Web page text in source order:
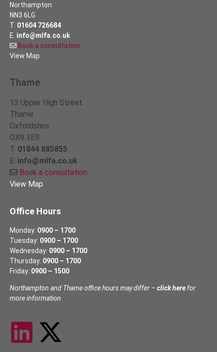
Northampton
NN3 6LG
T. 01604 726684
E. info@mlfa.co.uk
Book a consultation
View Map
Thame
13 Upper High Street
Thame
Oxfordshire
OX9 3ER
T. 01844 885855
E. info@mlfa.co.uk
Book a consultation
View Map
Office Hours
Monday: 0900 – 1700
Tuesday: 0900 – 1700
Wednesday: 0900 – 1700
Thursday: 0900 – 1700
Friday: 0900 – 1500
Northampton and Thame office hours may differ – click here for
more information